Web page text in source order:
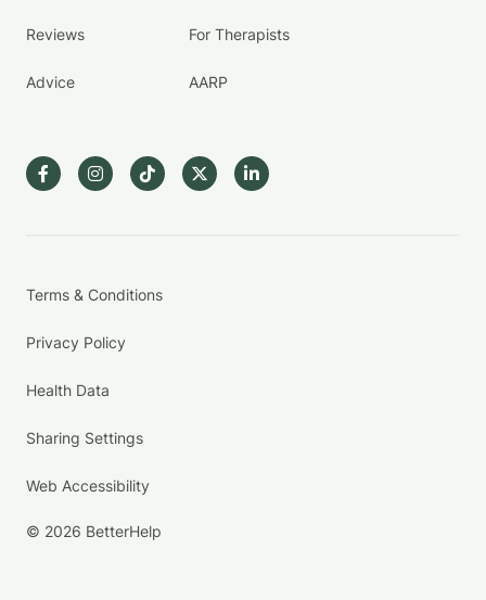
Reviews
Advice
For Therapists
AARP
Terms & Conditions
Privacy Policy
Health Data
Sharing Settings
Web Accessibility
© 2026 BetterHelp